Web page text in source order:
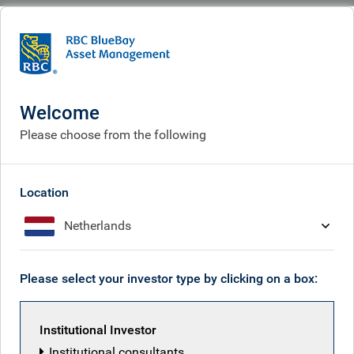
What we do
Convertible bonds
Welcome
Please choose from the following
Location
Netherlands
Please select your investor type by clicking on a box:
Institutional Investor